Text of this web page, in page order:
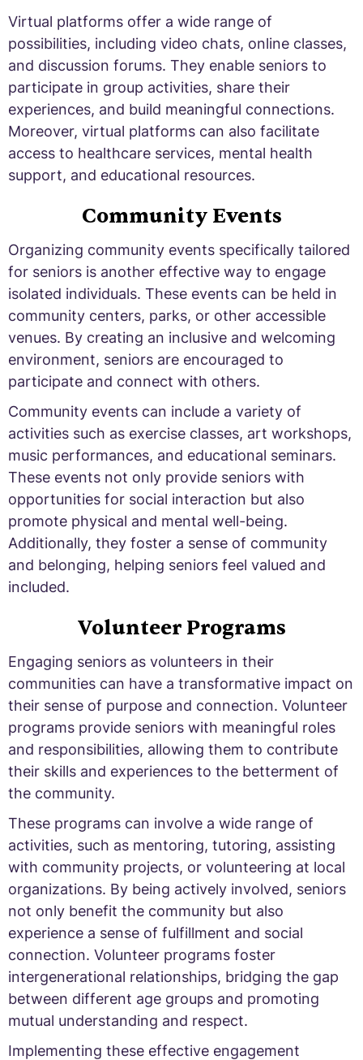
Virtual platforms offer a wide range of
possibilities, including video chats, online classes,
and discussion forums. They enable seniors to
participate in group activities, share their
experiences, and build meaningful connections.
Moreover, virtual platforms can also facilitate
access to healthcare services, mental health
support, and educational resources.
Community Events
Organizing community events specifically tailored
for seniors is another effective way to engage
isolated individuals. These events can be held in
community centers, parks, or other accessible
venues. By creating an inclusive and welcoming
environment, seniors are encouraged to
participate and connect with others.
Community events can include a variety of
activities such as exercise classes, art workshops,
music performances, and educational seminars.
These events not only provide seniors with
opportunities for social interaction but also
promote physical and mental well-being.
Additionally, they foster a sense of community
and belonging, helping seniors feel valued and
included.
Volunteer Programs
Engaging seniors as volunteers in their
communities can have a transformative impact on
their sense of purpose and connection. Volunteer
programs provide seniors with meaningful roles
and responsibilities, allowing them to contribute
their skills and experiences to the betterment of
the community.
These programs can involve a wide range of
activities, such as mentoring, tutoring, assisting
with community projects, or volunteering at local
organizations. By being actively involved, seniors
not only benefit the community but also
experience a sense of fulfillment and social
connection. Volunteer programs foster
intergenerational relationships, bridging the gap
between different age groups and promoting
mutual understanding and respect.
Implementing these effective engagement